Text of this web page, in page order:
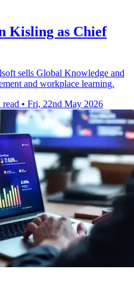
Kisling as Chief
sells Global Knowledge and
and workplace learning.
• Fri, 22nd May 2026